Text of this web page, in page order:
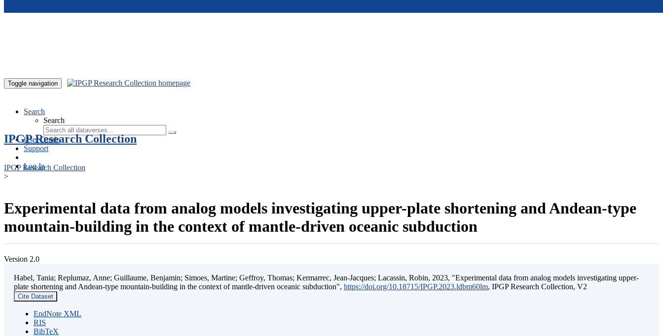
Toggle navigation
Search
Search
User Guide
Support
Log In
IPGP Research Collection
IPGP Research Collection
>
Experimental data from analog models investigating upper-plate shortening and Andean-type
mountain-building in the context of mantle-driven oceanic subduction
Version 2.0
Habel, Tania; Replumaz, Anne; Guillaume, Benjamin; Simoes, Martine; Geffroy, Thomas; Kermarrec, Jean-Jacques; Lacassin, Robin, 2023, "Experimental data from analog models investigating upper-
plate shortening and Andean-type mountain-building in the context of mantle-driven oceanic subduction", https://doi.org/10.18715/IPGP.2023.ldbm60lm, IPGP Research Collection, V2
Cite Dataset
EndNote XML
RIS
BibTeX